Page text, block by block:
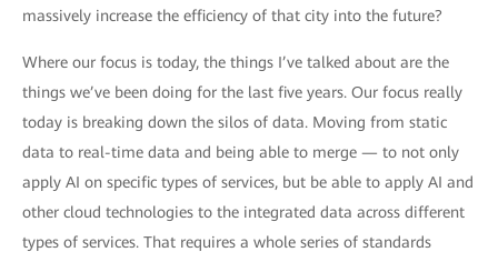
massively increase the efficiency of that city into the future?
Where our focus is today, the things I’ve talked about are the
things we’ve been doing for the last five years. Our focus really
today is breaking down the silos of data. Moving from static
data to real-time data and being able to merge — to not only
apply AI on specific types of services, but be able to apply AI and
other cloud technologies to the integrated data across different
types of services. That requires a whole series of standards